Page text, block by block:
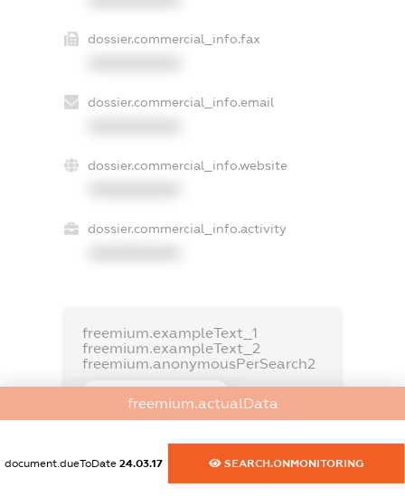
dossier.commercial_info.fax
dossier.commercial_info.email
dossier.commercial_info.website
dossier.commercial_info.activity
freemium.exampleText_1
freemium.exampleText_2
freemium.anonymousPerSearch2
FREEMIUM.REGISTER
freemium.actualData
document.dueToDate 24.03.17 SEARCH.ONMONITORING